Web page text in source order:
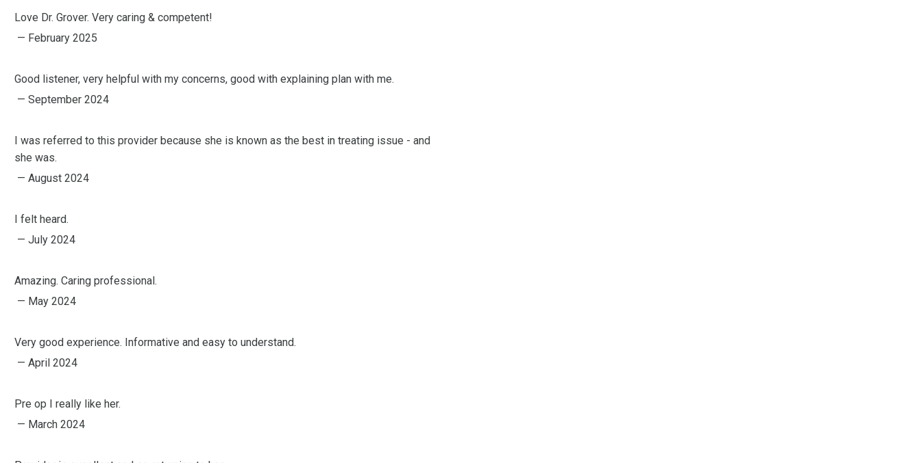
Love Dr. Grover. Very caring & competent!
— February 2025
Good listener, very helpful with my concerns, good with explaining plan with me.
— September 2024
I was referred to this provider because she is known as the best in treating issue - and
she was.
— August 2024
I felt heard.
— July 2024
Amazing. Caring professional.
— May 2024
Very good experience. Informative and easy to understand.
— April 2024
Pre op I really like her.
— March 2024